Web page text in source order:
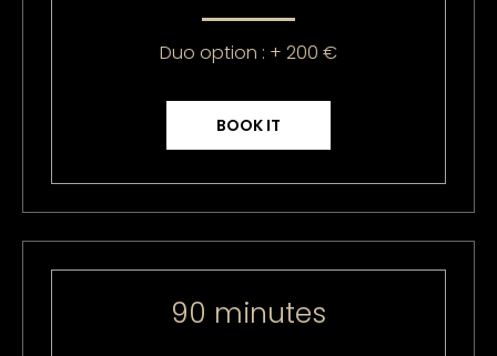
Duo option : + 200 €
BOOK IT
90 minutes